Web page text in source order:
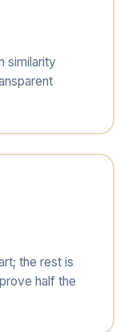
similarity
the rest is
half the